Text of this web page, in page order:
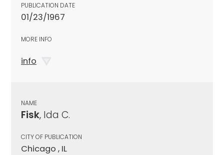
PUBLICATION DATE
01/23/1967
MORE INFO
info
NAME
Fisk, Ida C.
CITY OF PUBLICATION
Chicago , IL